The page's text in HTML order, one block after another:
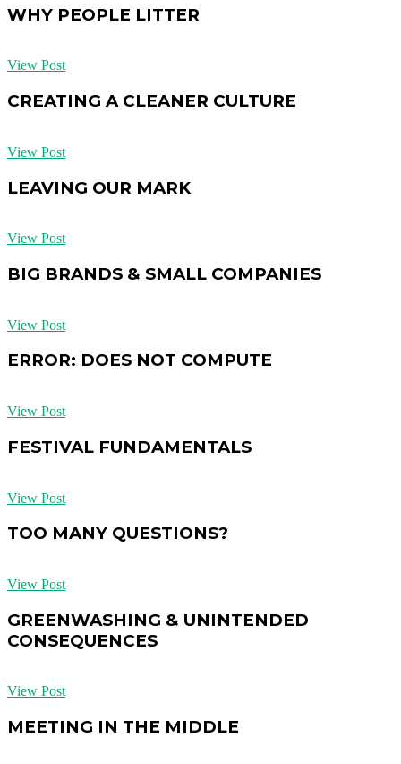
WHY PEOPLE LITTER
View Post
CREATING A CLEANER CULTURE
View Post
LEAVING OUR MARK
View Post
BIG BRANDS & SMALL COMPANIES
View Post
ERROR: DOES NOT COMPUTE
View Post
FESTIVAL FUNDAMENTALS
View Post
TOO MANY QUESTIONS?
View Post
GREENWASHING & UNINTENDED
CONSEQUENCES
View Post
MEETING IN THE MIDDLE